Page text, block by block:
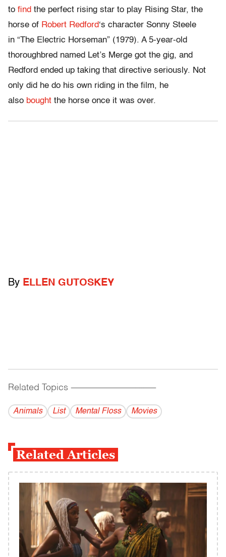
to find the perfect rising star to play Rising Star, the
horse of Robert Redford‘s character Sonny Steele
in “The Electric Horseman” (1979). A 5-year-old
thoroughbred named Let’s Merge got the gig, and
Redford ended up taking that directive seriously. Not
only did he do his own riding in the film, he
also bought the horse once it was over.
By ELLEN GUTOSKEY
Related Topics ------------------------------------------
Animals List Mental Floss Movies
Related Articles